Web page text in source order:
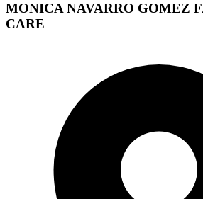
MONICA NAVARRO GOMEZ
CARE